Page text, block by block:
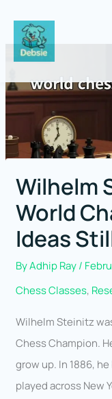
content
Wilhelm
World
Ideas
ByAdhip Ray/
Chess Classes,
Wilhelm Steinitz
Chess Champion.
grow up. In 1886,
played across New